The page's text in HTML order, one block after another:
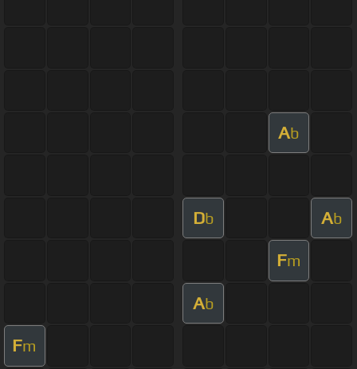
Ab
Db Ab
Fm
Ab
Fm